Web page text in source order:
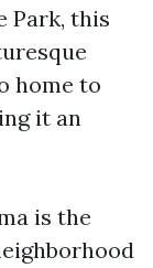
Park, this
home to
it an
is the